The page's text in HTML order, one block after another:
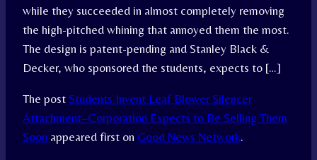
while they succeeded in almost completely removing
the high-pitched whining that annoyed them the most.
The design is patent-pending and Stanley Black &
Decker, who sponsored the students, expects to […]
The post Students Invent Leaf Blower Silencer
Attachment–Corporation Expects to Be Selling Them
Soon appeared first on Good News Network.